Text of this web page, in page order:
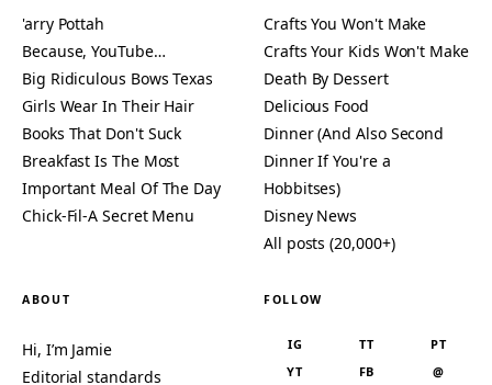
'arry Pottah
Because, YouTube…
Big Ridiculous Bows Texas
Girls Wear In Their Hair
Books That Don't Suck
Breakfast Is The Most
Important Meal Of The Day
Chick-Fil-A Secret Menu
Crafts You Won't Make
Crafts Your Kids Won't Make
Death By Dessert
Delicious Food
Dinner (And Also Second
Dinner If You're a
Hobbitses)
Disney News
All posts (20,000+)
ABOUT
Hi, I’m Jamie
Editorial standards
FOLLOW
IG TT
PT
YT
FB @